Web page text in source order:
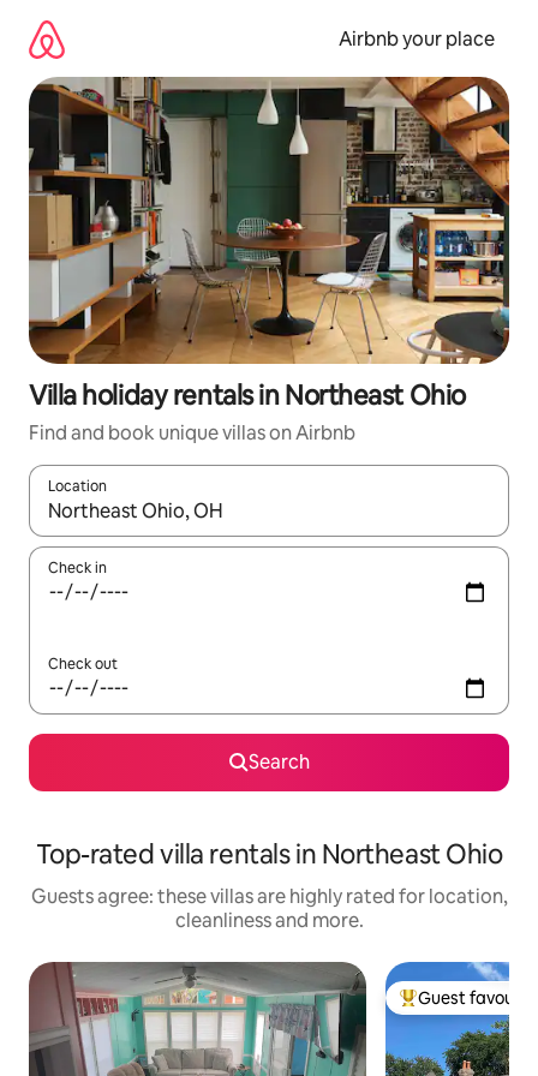
content
Airbnb your place
Villa holiday rentals in Northeast Ohio
Find and book unique villas on Airbnb
Location
When results are available, navigate with the up and down
Check in
Check out
Search
Top-rated villa rentals in Northeast Ohio
Guests agree: these villas are highly rated for location,
cleanliness and more.
Top guest
Guest